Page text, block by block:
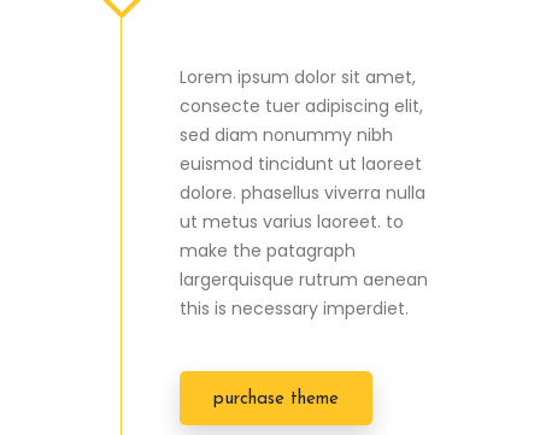
Lorem ipsum dolor sit amet,
consecte tuer adipiscing elit,
sed diam nonummy nibh
euismod tincidunt ut laoreet
dolore. phasellus viverra nulla
ut metus varius laoreet. to
make the patagraph
largerquisque rutrum aenean
this is necessary imperdiet.
purchase theme